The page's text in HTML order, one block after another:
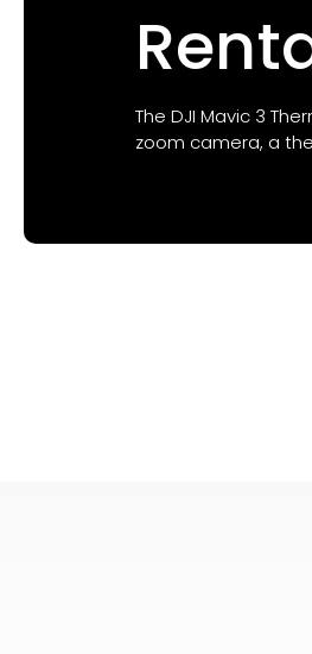
The DJI Mavic 3
zoom camera, a